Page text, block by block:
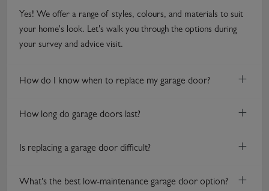
Yes! We offer a range of styles, colours, and materials to suit
your home's look. Let's walk you through the options during
your survey and advice visit.
How do I know when to replace my garage door? +
How long do garage doors last? +
Is replacing a garage door difficult? +
What's the best low-maintenance garage door option? +